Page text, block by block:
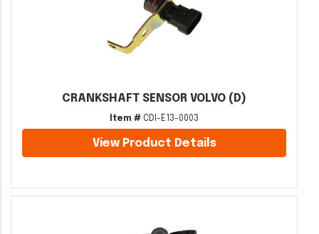
CRANKSHAFT SENSOR VOLVO (D)
Item # CDI-E13-0003
View Product Details